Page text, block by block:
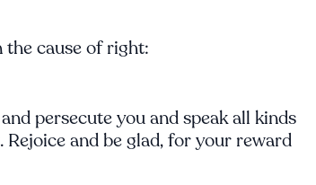
the cause of right:
persecute you and speak all kinds
and be glad, for your reward